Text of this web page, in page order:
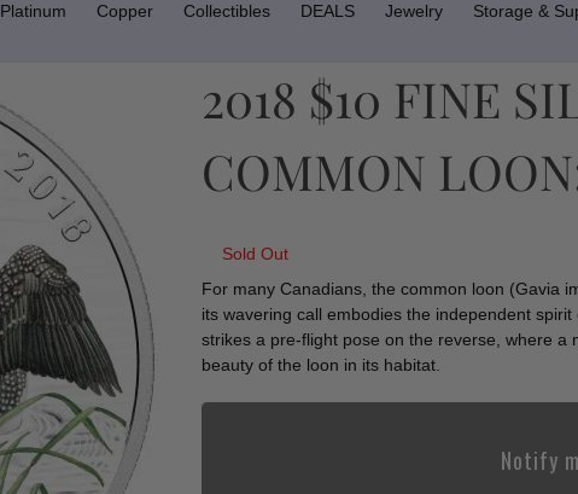
Platinum Copper Collectibles DEALS Jewelry Storage &
2018 $10 FINE
COMMON
Sold Out
For many Canadians, the common loon (Gavia
its wavering call embodies the independent
strikes a pre-flight pose on the reverse, where
beauty of the loon in its habitat.
Notify